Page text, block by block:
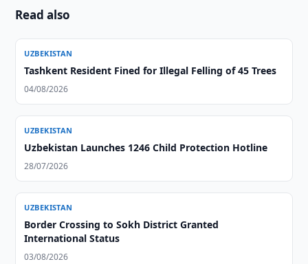
Read also
UZBEKISTAN
Tashkent Resident Fined for Illegal Felling of 45 Trees
04/08/2026
UZBEKISTAN
Uzbekistan Launches 1246 Child Protection Hotline
28/07/2026
UZBEKISTAN
Border Crossing to Sokh District Granted
International Status
03/08/2026